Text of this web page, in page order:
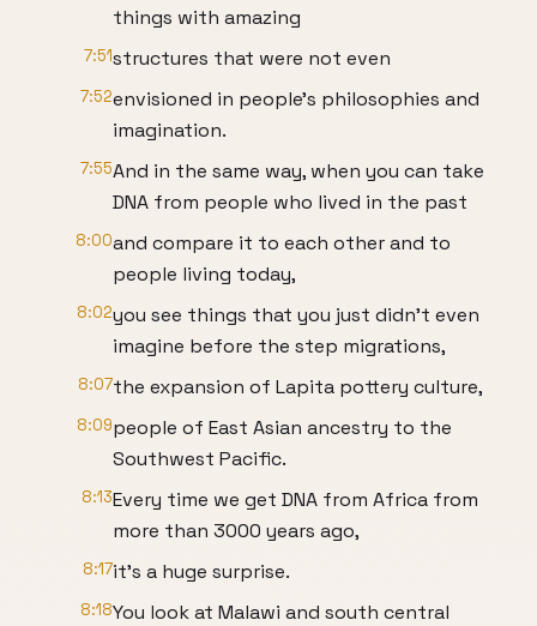
things with amazing
7:51structures that were not even
7:52envisioned in people's philosophies and
imagination.
7:55And in the same way, when you can take
DNA from people who lived in the past
8:00and compare it to each other and to
people living today,
8:02you see things that you just didn't even
imagine before the step migrations,
8:07the expansion of Lapita pottery culture,
8:09people of East Asian ancestry to the
Southwest Pacific.
8:13Every time we get DNA from Africa from
more than 3000 years ago,
8:17it's a huge surprise.
8:18You look at Malawi and south central